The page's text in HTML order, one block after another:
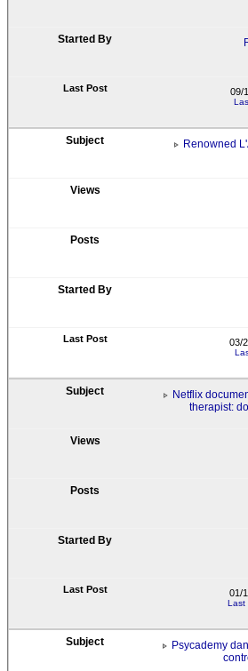
09/
Renowned
03/
Netflix
therapist:
01/
Last
Psycademy